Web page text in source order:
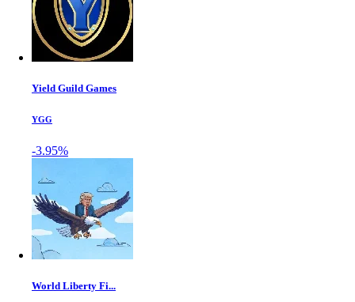
Yield Guild Games
YGG
-3.95%
World Liberty Fi...